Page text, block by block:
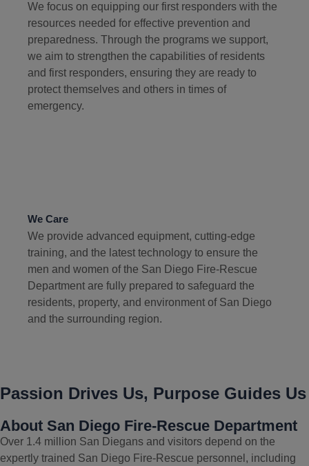
We focus on equipping our first responders with the
resources needed for effective prevention and
preparedness. Through the programs we support,
we aim to strengthen the capabilities of residents
and first responders, ensuring they are ready to
protect themselves and others in times of
emergency.
We Care
We provide advanced equipment, cutting-edge
training, and the latest technology to ensure the
men and women of the San Diego Fire-Rescue
Department are fully prepared to safeguard the
residents, property, and environment of San Diego
and the surrounding region.
Passion Drives Us, Purpose Guides Us
About San Diego Fire-Rescue Department
Over 1.4 million San Diegans and visitors depend on the
expertly trained San Diego Fire-Rescue personnel, including